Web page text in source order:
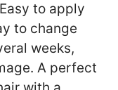
to apply
to change
weeks,
A perfect